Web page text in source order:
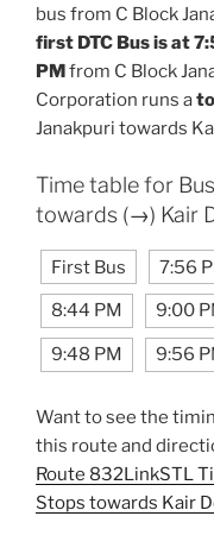
bus from C Block
first DTC Bus is at
PMfrom C Block
Corporation runs a
Janakpuri towards
Time table for
towards (→) Kair
First Bus 7:56
8:44 PM 9:00
9:48 PM 9:56
Want to see the
this route and
Route 832LinkSTL
Stops towards Kair